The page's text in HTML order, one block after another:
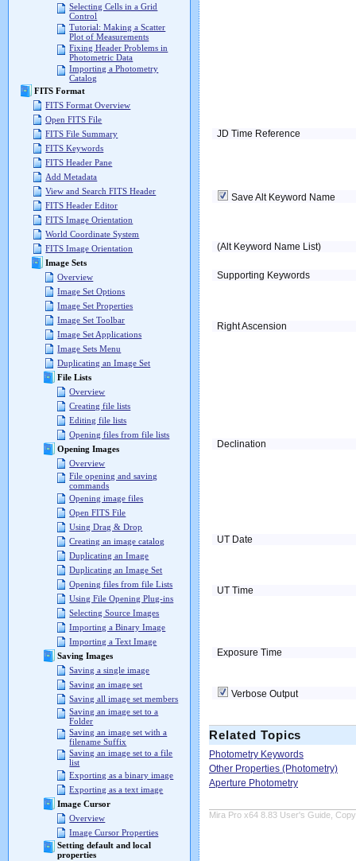
Selecting Cells in a Grid
Control
Tutorial: Making a Scatter
Plot of Measurements
Fixing Header Problems in
Photometric Data
Importing a Photometry
Catalog
FITS Format
FITS Format Overview
Open FITS File
FITS File Summary
FITS Keywords
FITS Header Pane
Add Metadata
View and Search FITS Header
FITS Header Editor
FITS Image Orientation
World Coordinate System
FITS Image Orientation
Image Sets
Overview
Image Set Options
Image Set Properties
Image Set Toolbar
Image Set Applications
Image Sets Menu
Duplicating an Image Set
File Lists
Overview
Creating file lists
Editing file lists
Opening files from file lists
Opening Images
Overview
File opening and saving
commands
Opening image files
Open FITS File
Using Drag & Drop
Creating an image catalog
Duplicating an Image
Duplicating an Image Set
Opening files from file Lists
Using File Opening Plug-ins
Selecting Source Images
Importing a Binary Image
Importing a Text Image
Saving Images
Saving a single image
Saving an image set
Saving all image set members
Saving an image set to a
Folder
Saving an image set with a
filename Suffix
Saving an image set to a file
list
Exporting as a binary image
Exporting as a text image
Image Cursor
Overview
Image Cursor Properties
Setting default and local
properties
JD Time Reference
Save Alt Keyword Name
(Alt Keyword Name List)
Supporting Keywords
Right Ascension
Declination
UT Date
UT Time
Exposure Time
Verbose Output
Related Topics
Photometry Keywords
Other Properties (Photometry)
Aperture Photometry
Mira Pro x64 8.83 User's Guide,